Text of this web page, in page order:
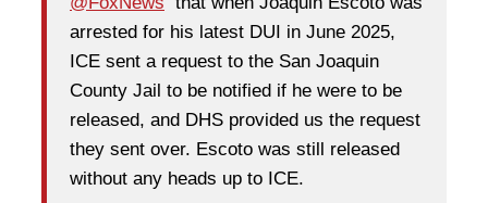
arrested for his latest DUI in June 2025,
ICE sent a request to the San Joaquin
County Jail to be notified if he were to be
released, and DHS provided us the request
they sent over. Escoto was still released
without any heads up to ICE.